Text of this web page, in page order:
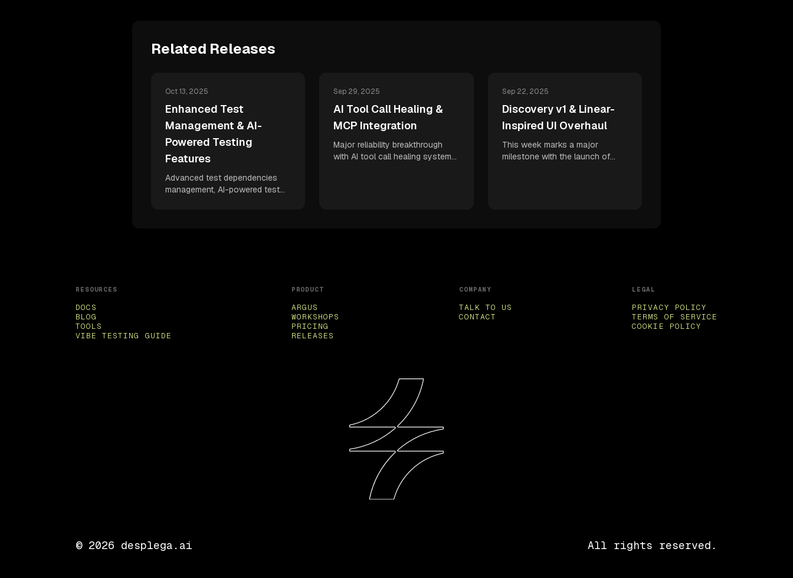
Related Releases
Oct 13, 2025
Enhanced Test
Management & AI-
Powered Testing
Features
Advanced test dependencies
management, AI-powered test
Sep 29, 2025
AI Tool Call Healing &
MCP Integration
Major reliability breakthrough
with AI tool call healing system
Sep 22, 2025
Discovery v1 & Linear-
Inspired UI Overhaul
This week marks a major
milestone with the launch of
RESOURCES
DOCS
BLOG
TOOLS
VIBE TESTING GUIDE
PRODUCT
ARGUS
WORKSHOPS
PRICING
RELEASES
COMPANY
TALK TO US
CONTACT
LEGAL
PRIVACY POLICY
TERMS OF SERVICE
COOKIE POLICY
© 2026 desplega.ai All rights reserved.